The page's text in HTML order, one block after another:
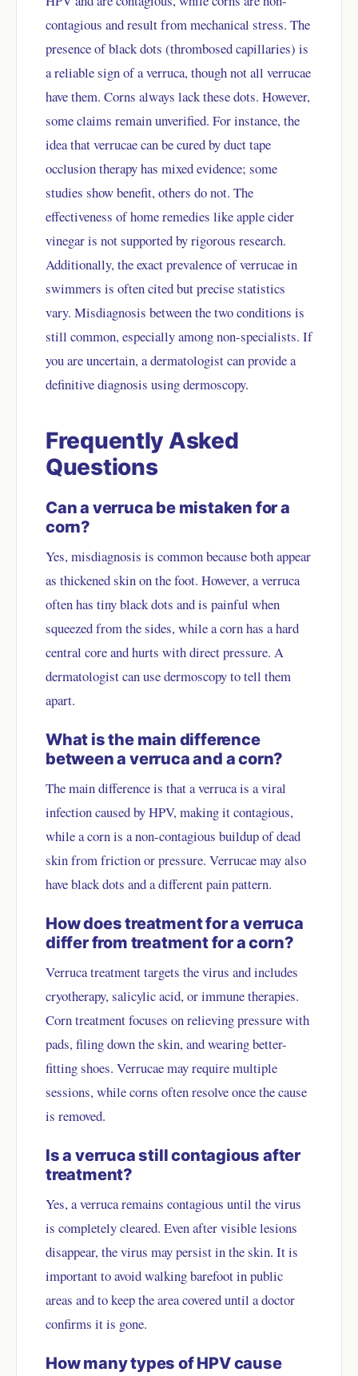
contagious and result from mechanical stress. The
presence of black dots (thrombosed capillaries) is
a reliable sign of a verruca, though not all verrucae
have them. Corns always lack these dots. However,
some claims remain unverified. For instance, the
idea that verrucae can be cured by duct tape
occlusion therapy has mixed evidence; some
studies show benefit, others do not. The
effectiveness of home remedies like apple cider
vinegar is not supported by rigorous research.
Additionally, the exact prevalence of verrucae in
swimmers is often cited but precise statistics
vary. Misdiagnosis between the two conditions is
still common, especially among non-specialists. If
you are uncertain, a dermatologist can provide a
definitive diagnosis using dermoscopy.
Frequently Asked
Questions
Can a verruca be mistaken for a
corn?
Yes, misdiagnosis is common because both appear
as thickened skin on the foot. However, a verruca
often has tiny black dots and is painful when
squeezed from the sides, while a corn has a hard
central core and hurts with direct pressure. A
dermatologist can use dermoscopy to tell them
apart.
What is the main difference
between a verruca and a corn?
The main difference is that a verruca is a viral
infection caused by HPV, making it contagious,
while a corn is a non-contagious buildup of dead
skin from friction or pressure. Verrucae may also
have black dots and a different pain pattern.
How does treatment for a verruca
differ from treatment for a corn?
Verruca treatment targets the virus and includes
cryotherapy, salicylic acid, or immune therapies.
Corn treatment focuses on relieving pressure with
pads, filing down the skin, and wearing better-
fitting shoes. Verrucae may require multiple
sessions, while corns often resolve once the cause
is removed.
Is a verruca still contagious after
treatment?
Yes, a verruca remains contagious until the virus
is completely cleared. Even after visible lesions
disappear, the virus may persist in the skin. It is
important to avoid walking barefoot in public
areas and to keep the area covered until a doctor
confirms it is gone.
How many types of HPV cause